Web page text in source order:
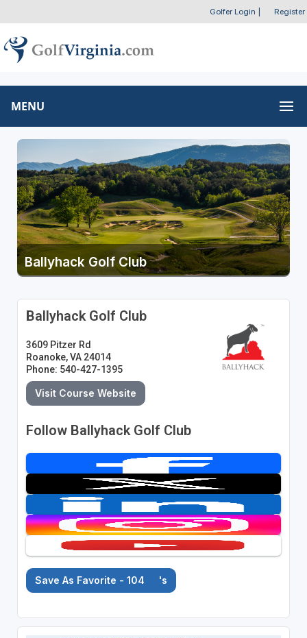
Golfer Login Register
MENU
Ballyhack Golf Club
Ballyhack Golf Club
3609 Pitzer Rd
Roanoke, VA 24014
Phone: 540-427-1395
Visit Course Website
Follow Ballyhack Golf Club
Save As Favorite - 104 's